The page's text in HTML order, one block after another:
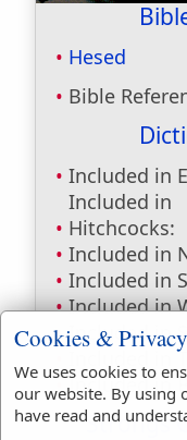
Hesed
Bible
Included in
Included in
Hitchcocks:
Included in
Included in
Included in
Included in
Included in
Included in
Strongs
Cookies & Privacy
We uses cookies to
our website. By using
have read and